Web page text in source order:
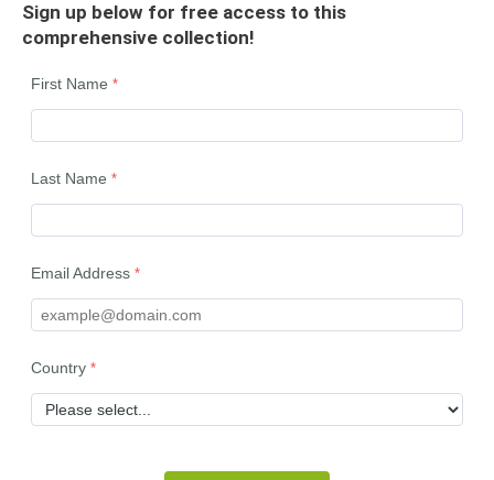
Sign up below for free access to this
comprehensive collection!
First Name
Last Name
Email Address
Country